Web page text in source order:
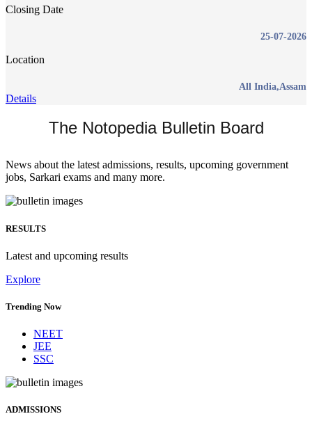
Closing Date
25-07-2026
Location
All India,Assam
Details
The Notopedia Bulletin Board
News about the latest admissions, results, upcoming government
jobs, Sarkari exams and many more.
RESULTS
Latest and upcoming results
Explore
Trending Now
NEET
JEE
SSC
ADMISSIONS